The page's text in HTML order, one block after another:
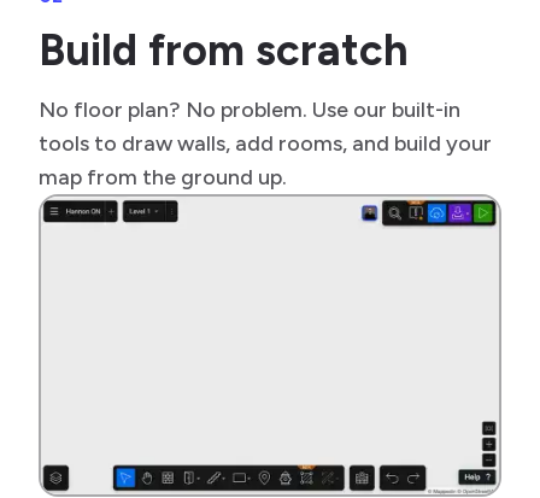
Build from scratch
No floor plan? No problem. Use our built-in
tools to draw walls, add rooms, and build your
map from the ground up.